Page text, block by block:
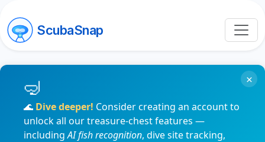
ScubaSnap
🌊 Dive deeper! Consider creating an account to
unlock all our treasure-chest features —
includingAI fish recognition, dive site tracking,
×